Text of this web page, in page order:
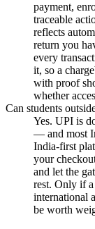
payment,
traceable
reflects
return you
every
it, so a
with proof
whether
Can students
Yes. UPI is
— and most
India-first
your
and let the
rest. Only if
international
be worth